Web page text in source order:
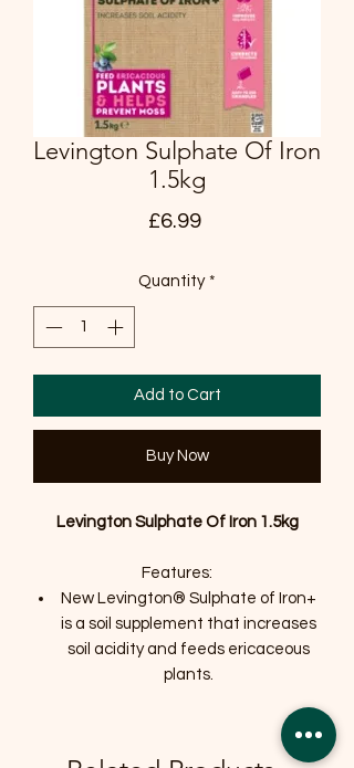
Levington Sulphate Of Iron
1.5kg
£6.99Price
Quantity *
Add to Cart
Buy Now
Levington Sulphate Of Iron 1.5kg
Features:
New Levington® Sulphate of Iron+
is a soil supplement that increases
soil acidity and feeds ericaceous
plants.